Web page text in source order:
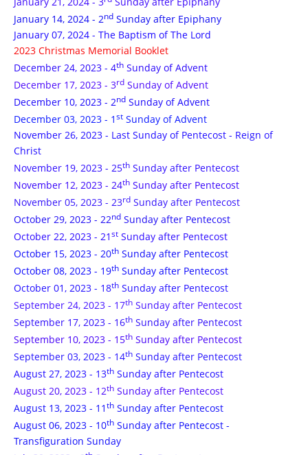
January 14, 2024 - 2nd Sunday after Epiphany
January 07, 2024 - The Baptism of The Lord
2023 Christmas Memorial Booklet
December 24, 2023 - 4th Sunday of Advent
December 17, 2023 - 3rd Sunday of Advent
December 10, 2023 - 2nd Sunday of Advent
December 03, 2023 - 1 st Sunday of Advent
November 26, 2023 - Last Sunday of Pentecost - Reign of
Christ
November 19, 2023 - 25th Sunday after Pentecost
November 12, 2023 - 24th Sunday after Pentecost
November 05, 2023 - 23rd Sunday after Pentecost
October 29, 2023 - 22nd Sunday after Pentecost
October 22, 2023 - 21 st Sunday after Pentecost
October 15, 2023 - 20th Sunday after Pentecost
October 08, 2023 - 19th Sunday after Pentecost
October 01, 2023 - 18th Sunday after Pentecost
September 24, 2023 - 17th Sunday after Pentecost
September 17, 2023 - 16th Sunday after Pentecost
September 10, 2023 - 15th Sunday after Pentecost
September 03, 2023 - 14th Sunday after Pentecost
August 27, 2023 - 13th Sunday after Pentecost
August 20, 2023 - 12th Sunday after Pentecost
August 13, 2023 - 11 th Sunday after Pentecost
August 06, 2023 - 10th Sunday after Pentecost -
Transfiguration Sunday